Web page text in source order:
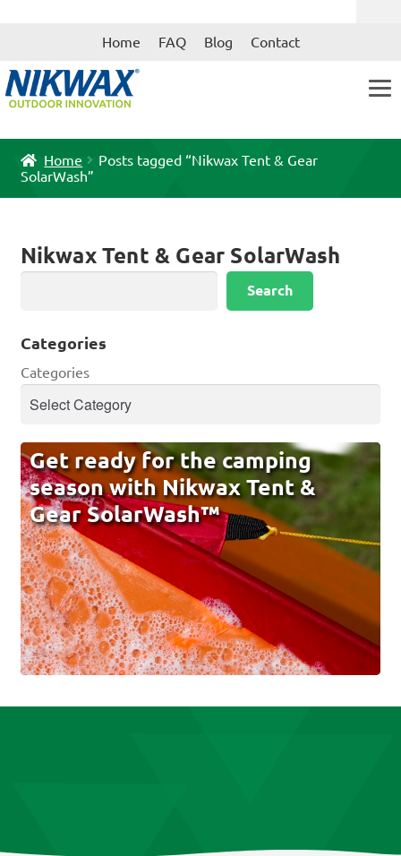
Skip
Skip
Home FAQ Blog Contact
Home
Posts tagged “Nikwax Tent & Gear
SolarWash”
Nikwax Tent & Gear SolarWash
Search
Categories
Categories
Get ready for the camping
season with Nikwax Tent &
Gear SolarWash™